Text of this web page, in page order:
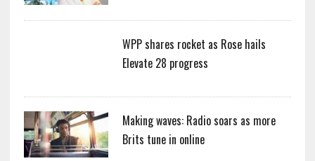
WPP shares rocket as Rose hails
Elevate 28 progress
Making waves: Radio soars as more
Brits tune in online